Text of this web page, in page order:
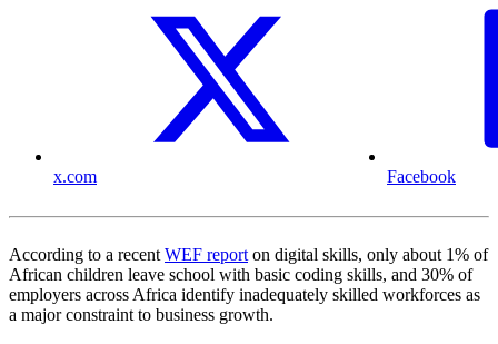
x.com Facebook
According to a recentWEF reporton digital skills, only about 1% of
African children leave school with basic coding skills, and 30% of
employers across Africa identify inadequately skilled workforces as
a major constraint to business growth.